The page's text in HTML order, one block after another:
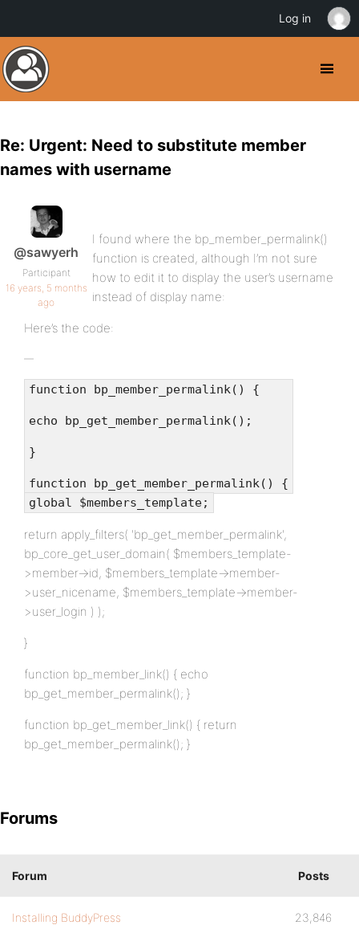
Re: Urgent: Need to substitute member
names with username
@sawyerh
Participant
16 years, 5 months
ago
I found where the bp_member_permalink()
function is created, although I’m not sure
how to edit it to display the user’s username
instead of display name:
Here’s the code:
function bp_member_permalink() {
echo bp_get_member_permalink();
}
function bp_get_member_permalink() {
global $members_template;
return apply_filters( 'bp_get_member_permalink',
bp_core_get_user_domain( $members_template-
>member->id, $members_template->member-
>user_nicename, $members_template->member-
>user_login ) );
}
function bp_member_link() { echo
bp_get_member_permalink(); }
function bp_get_member_link() { return
bp_get_member_permalink(); }
Forums
Forum Posts
Installing BuddyPress 23,846
Log in